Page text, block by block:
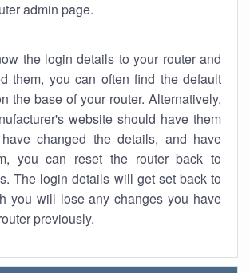
admin page.
the login details to your router and
them, you can often find the default
the base of your router. Alternatively,
website should have them
changed the details, and have
you can reset the router back to
The login details will get set back to
you will lose any changes you have
previously.